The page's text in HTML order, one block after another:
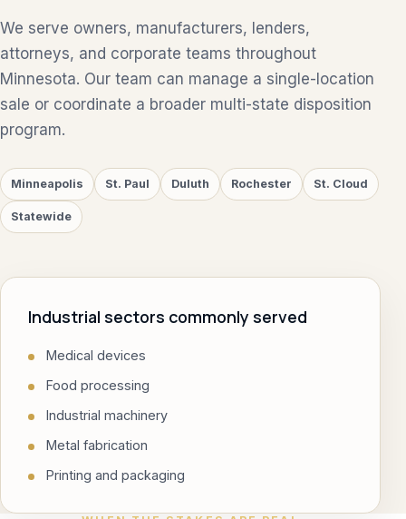
We serve owners, manufacturers, lenders,
attorneys, and corporate teams throughout
Minnesota. Our team can manage a single-location
sale or coordinate a broader multi-state disposition
program.
Minneapolis St. Paul Duluth Rochester St. Cloud
Statewide
Industrial sectors commonly served
Medical devices
Food processing
Industrial machinery
Metal fabrication
Printing and packaging